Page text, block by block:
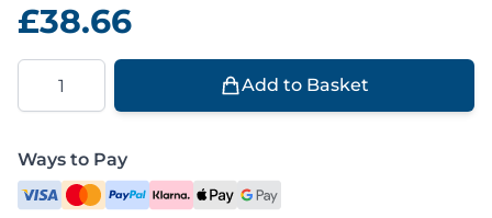
£38.66
Quantity
Add to Basket
Ways to Pay